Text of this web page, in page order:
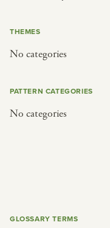
THEMES
No categories
PATTERN CATEGORIES
No categories
GLOSSARY TERMS